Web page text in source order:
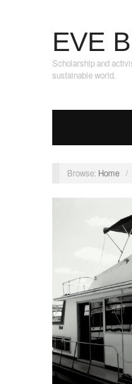
EVE
Scholarship and
sustainable world.
Browse: Home /